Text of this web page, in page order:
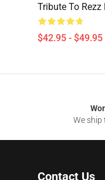
Tribute To
$42.95 - $49.95
We ship
Contact Us